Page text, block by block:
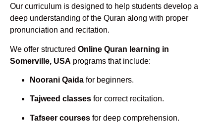
Our curriculum is designed to help students develop a
deep understanding of the Quran along with proper
pronunciation and recitation.
We offer structured Online Quran learning in
Somerville, USA programs that include:
Noorani Qaida for beginners.
Tajweed classes for correct recitation.
Tafseer courses for deep comprehension.